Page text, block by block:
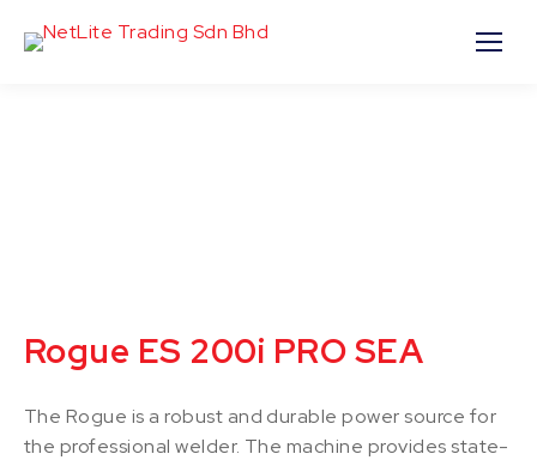
Rogue ES 200i PRO SEA
The Rogue is a robust and durable power source for
the professional welder. The machine provides state-